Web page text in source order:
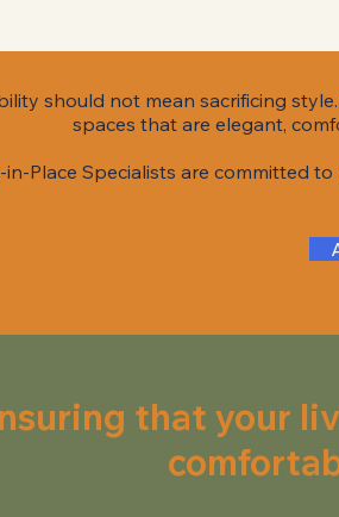
should not mean sacrificing
spaces that are elegant,
Place Specialists are committed
that your